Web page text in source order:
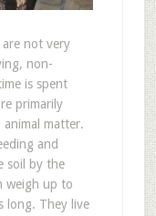
not very
non-
is spent
primarily
matter.
and
soil by the
weigh up to
long. They live